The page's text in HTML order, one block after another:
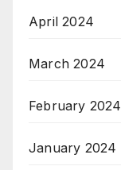
April 2024
March 2024
February 2024
January 2024